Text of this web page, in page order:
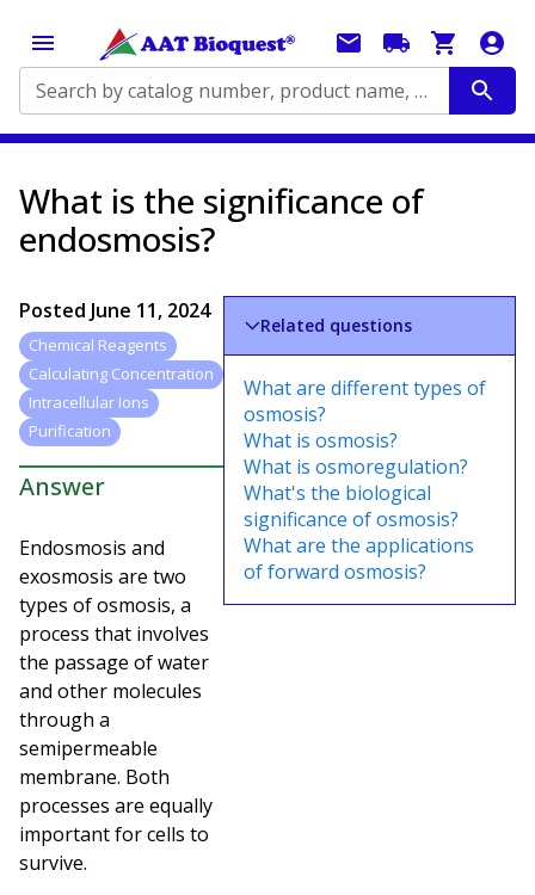
Search by catalog number, product name, application...
What is the significance of
endosmosis?
Posted June 11, 2024
Chemical Reagents
Calculating Concentration
Intracellular Ions
Purification
Answer
Endosmosis and
exosmosis are two
types of osmosis, a
process that involves
the passage of water
and other molecules
through a
semipermeable
membrane. Both
processes are equally
important for cells to
survive.
Related questions
What are different types of
osmosis?
What is osmosis?
What is osmoregulation?
What's the biological
significance of osmosis?
What are the applications
of forward osmosis?